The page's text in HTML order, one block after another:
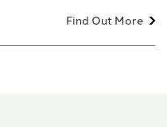
Find Out More